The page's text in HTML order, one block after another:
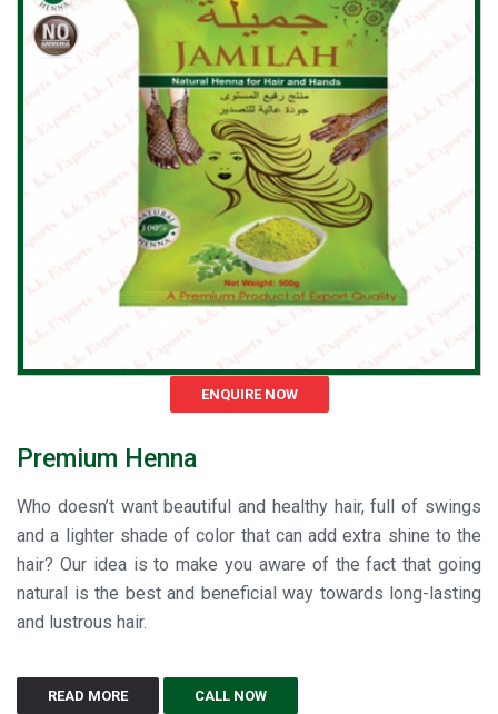
ENQUIRE NOW
Premium Henna
Who doesn’t want beautiful and healthy hair, full of swings
and a lighter shade of color that can add extra shine to the
hair? Our idea is to make you aware of the fact that going
natural is the best and beneficial way towards long-lasting
and lustrous hair.
READ MORE CALL NOW